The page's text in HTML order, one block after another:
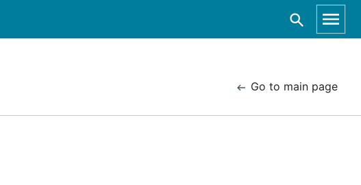
Go to main page